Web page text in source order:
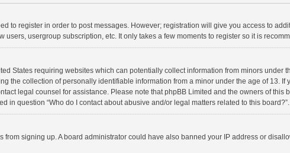
to register in order to post messages. However; registration will give you access to
usergroup subscription, etc. It only takes a few moments to register so it is
States requiring websites which can potentially collect information from minors under
the collection of personally identifiable information from a minor under the age of 13. If
legal counsel for assistance. Please note that phpBB Limited and the owners of this
in question “Who do I contact about abusive and/or legal matters related to this board?”.
signing up. A board administrator could have also banned your IP address or